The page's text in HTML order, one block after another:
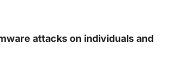
attacks on individuals and